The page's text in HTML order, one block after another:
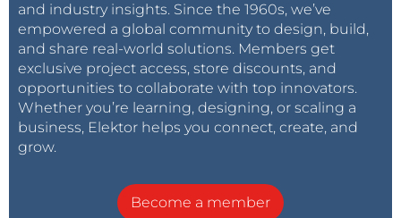
and industry insights. Since the 1960s, we’ve
empowered a global community to design, build,
and share real-world solutions. Members get
exclusive project access, store discounts, and
opportunities to collaborate with top innovators.
Whether you’re learning, designing, or scaling a
business, Elektor helps you connect, create, and
grow.
Become a member